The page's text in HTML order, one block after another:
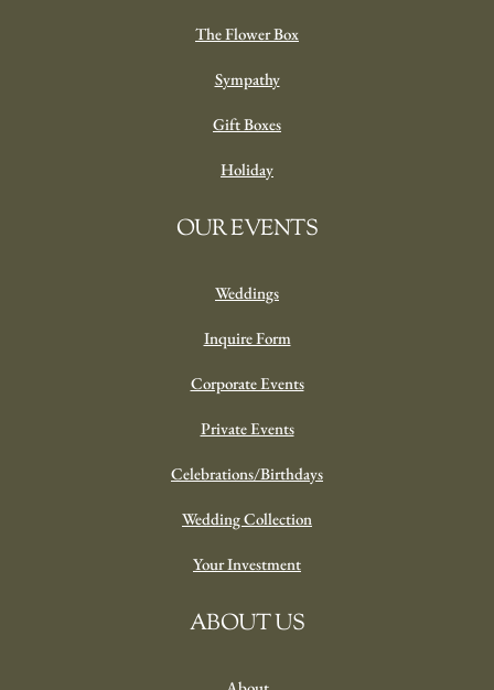
The Flower Box
Sympathy
Gift Boxes
Holiday
OUR EVENTS
Weddings
Inquire Form
Corporate Events
Private Events
Celebrations/Birthdays
Wedding Collection
Your Investment
ABOUT US